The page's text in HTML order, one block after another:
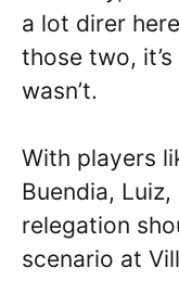
a lot direr
those two,
wasn’t.
With players
Buendia,
relegation
scenario at